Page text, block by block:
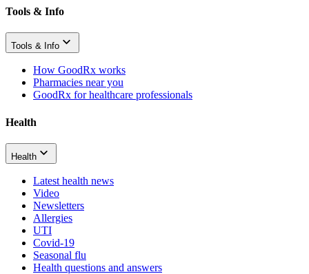
Tools & Info
Tools & Info
How GoodRx works
Pharmacies near you
GoodRx for healthcare professionals
Health
Health
Latest health news
Video
Newsletters
Allergies
UTI
Covid-19
Seasonal flu
Health questions and answers